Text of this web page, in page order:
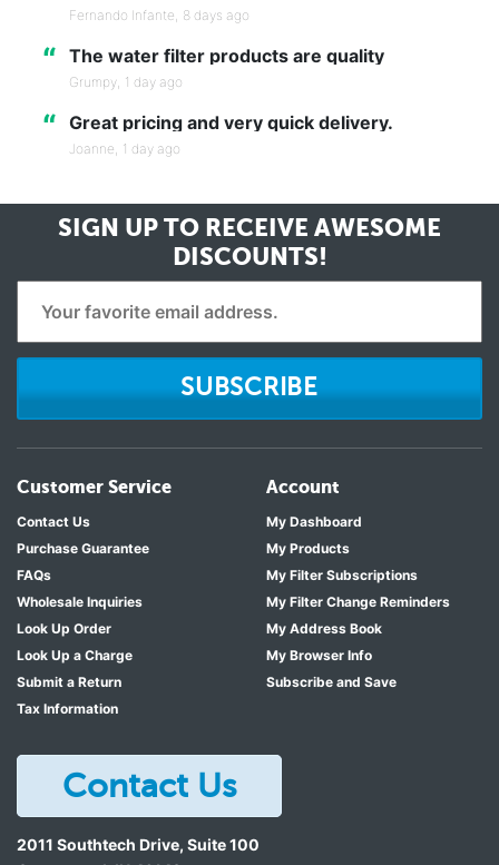
Fernando Infante, 8 days ago
“ The water filter products are quality
Grumpy, 1 day ago
“ Great pricing and very quick delivery.
Joanne, 1 day ago
SIGN UP TO RECEIVE AWESOME
DISCOUNTS!
SUBSCRIBE
Customer Service
Contact Us
Purchase Guarantee
FAQs
Wholesale Inquiries
Look Up Order
Look Up a Charge
Submit a Return
Tax Information
Account
My Dashboard
My Products
My Filter Subscriptions
My Filter Change Reminders
My Address Book
My Browser Info
Subscribe and Save
Contact Us
2011 Southtech Drive, Suite 100